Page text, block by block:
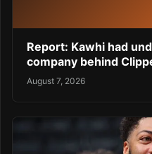
Report: Kawhi had
company behind
August 7, 2026